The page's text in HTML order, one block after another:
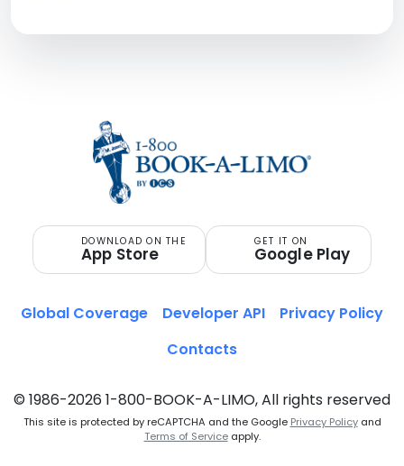
DOWNLOAD ON THE
App Store
GET IT ON
Google Play
© 1986-2026 1-800-BOOK-A-LIMO, All rights reserved
This site is protected by reCAPTCHA and the Google Privacy Policyand
Terms of Serviceapply.
Global Coverage Developer API
Privacy Policy
Contacts